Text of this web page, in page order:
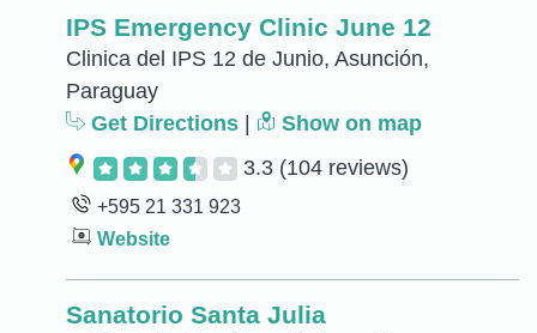
IPS Emergency Clinic June 12
Clinica del IPS 12 de Junio, Asunción,
Paraguay
Get Directions
Show on map
3.3 (104 reviews)
+595 21 331 923
Website
Sanatorio Santa Julia